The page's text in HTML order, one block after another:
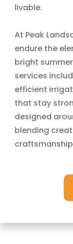
livable.
At Peak
endure the
bright
services
efficient
that stay
designed
blending